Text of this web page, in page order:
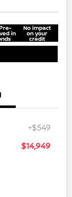
in
No impact
on your
credit
+$549
$14,949